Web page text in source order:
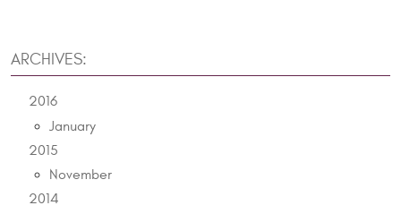
ARCHIVES:
2016
January
2015
November
2014